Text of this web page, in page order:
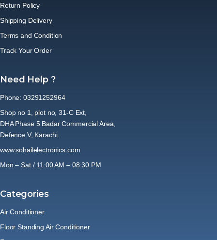
Return Policy
Shipping Delivery
Terms and Condition
Track Your Order
Need Help ?
Phone: 03291252964
Shop no 1, plot no, 31-C Ext,
DHA Phase 5 Badar Commercial Area,
Defence V, Karachi.
www.sohailelectronics.com
Mon – Sat / 11:00 AM – 08:30 PM
Categories
Air Conditioner
Floor Standing Air Conditioner